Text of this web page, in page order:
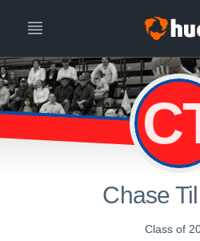
Chase
Class of